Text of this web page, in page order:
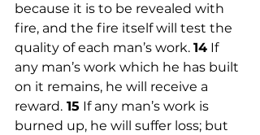
because it is to be revealed with
fire, and the fire itself will test the
quality of each man’s work. 14 If
any man’s work which he has built
on it remains, he will receive a
reward. 15 If any man’s work is
burned up, he will suffer loss; but